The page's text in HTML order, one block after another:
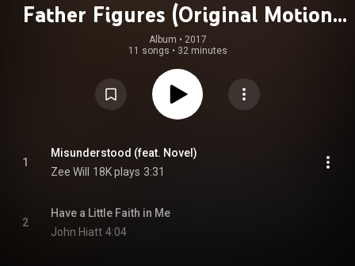
Father Figures (Original Motion
Picture Soundtrack)
Album • 2017
11 songs • 32 minutes
1
Misunderstood (feat. Novel)
Zee Will
18K plays 3:31
2
Have a Little Faith in Me
John Hiatt 4:04